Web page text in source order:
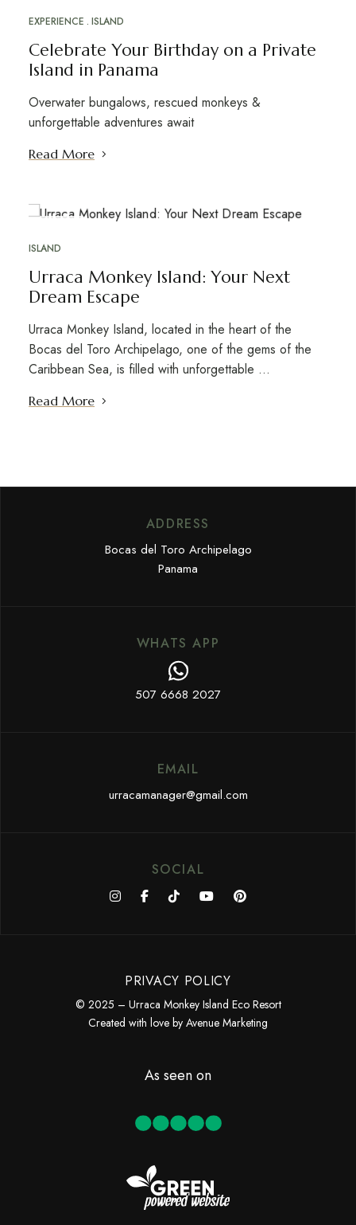
EXPERIENCE ISLAND
Celebrate Your Birthday on a Private
Island in Panama
Overwater bungalows, rescued monkeys &
unforgettable adventures await
Read More
18
ISLAND
Urraca Monkey Island: Your Next
Dream Escape
Urraca Monkey Island, located in the heart of the
Bocas del Toro Archipelago, one of the gems of the
Caribbean Sea, is filled with unforgettable …
Read More
ADDRESS
Bocas del Toro Archipelago
Panama
WHATS APP
507 6668 2027
EMAIL
urracamanager@gmail.com
SOCIAL
© 2025 – Urraca Monkey Island Eco Resort
Created with love by Avenue Marketing
PRIVACY POLICY
As seen on